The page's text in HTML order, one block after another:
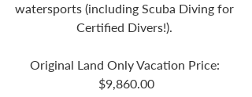
watersports (including Scuba Diving for
Certified Divers!).
Original Land Only Vacation Price:
$9,860.00